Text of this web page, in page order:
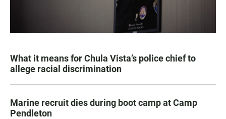
What it means for Chula Vista’s police chief to
allege racial discrimination
Marine recruit dies during boot camp at Camp
Pendleton